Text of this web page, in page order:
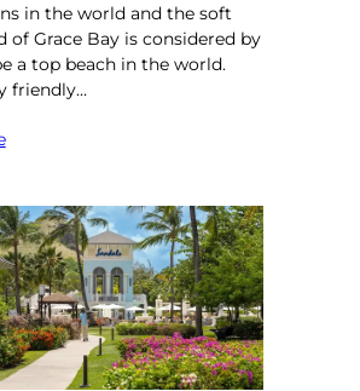
in the world and the soft
of Grace Bay is considered by
a top beach in the world.
friendly…